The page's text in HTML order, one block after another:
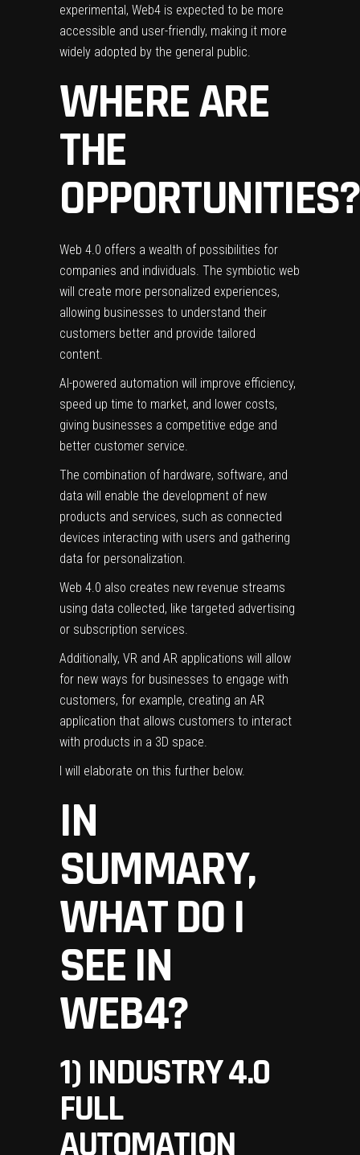
experimental, Web4 is expected to be more
accessible and user-friendly, making it more
widely adopted by the general public.
WHERE ARE
THE
OPPORTUNITIES?
Web 4.0 offers a wealth of possibilities for
companies and individuals. The symbiotic web
will create more personalized experiences,
allowing businesses to understand their
customers better and provide tailored
content.
AI-powered automation will improve efficiency,
speed up time to market, and lower costs,
giving businesses a competitive edge and
better customer service.
The combination of hardware, software, and
data will enable the development of new
products and services, such as connected
devices interacting with users and gathering
data for personalization.
Web 4.0 also creates new revenue streams
using data collected, like targeted advertising
or subscription services.
Additionally, VR and AR applications will allow
for new ways for businesses to engage with
customers, for example, creating an AR
application that allows customers to interact
with products in a 3D space.
I will elaborate on this further below.
IN
SUMMARY,
WHAT DO I
SEE IN
WEB4?
1) INDUSTRY 4.0
FULL
AUTOMATION